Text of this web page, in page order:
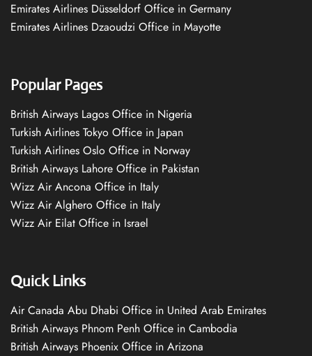
Emirates Airlines Düsseldorf Office in Germany
Emirates Airlines Dzaoudzi Office in Mayotte
Popular Pages
British Airways Lagos Office in Nigeria
Turkish Airlines Tokyo Office in Japan
Turkish Airlines Oslo Office in Norway
British Airways Lahore Office in Pakistan
Wizz Air Ancona Office in Italy
Wizz Air Alghero Office in Italy
Wizz Air Eilat Office in Israel
Quick Links
Air Canada Abu Dhabi Office in United Arab Emirates
British Airways Phnom Penh Office in Cambodia
British Airways Phoenix Office in Arizona